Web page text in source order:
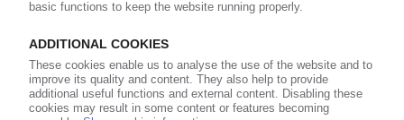
ALBIS
Distributor adds Covestro rPC to portfolio
10.10.2024